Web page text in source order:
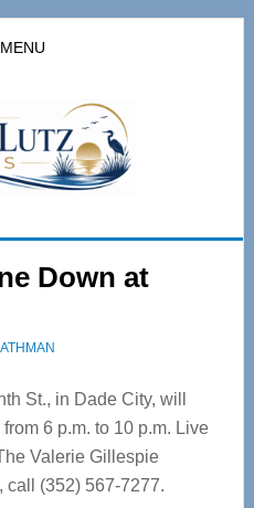
MENU
Down at
St., in Dade City, will
6 p.m. to 10 p.m. Live
Valerie Gillespie
call (352) 567-7277.